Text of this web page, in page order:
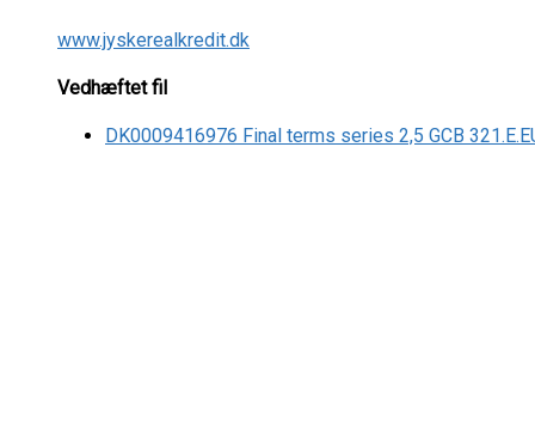
www.jyskerealkredit.dk
Vedhæftet fil
DK0009416976 Final terms series 2,5 GCB